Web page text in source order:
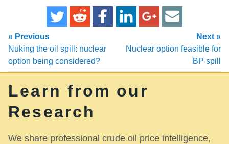
« Previous
Nuking the oil spill: nuclear
option being considered?
Next »
Nuclear option feasible for
BP spill
Learn from our
Research
We share professional crude oil price intelligence,